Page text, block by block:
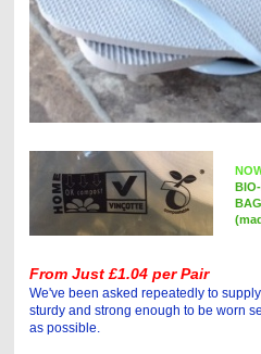
From Just £1.04 per Pair
We've been asked repeatedly to
sturdy and strong enough to be worn
as possible.